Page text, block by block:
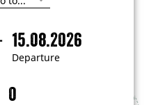
Departure
15.08.2026
A
D